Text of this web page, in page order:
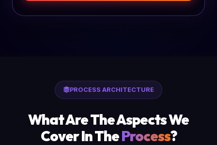
PROCESS ARCHITECTURE
What Are The Aspects We
Cover In TheProcess?